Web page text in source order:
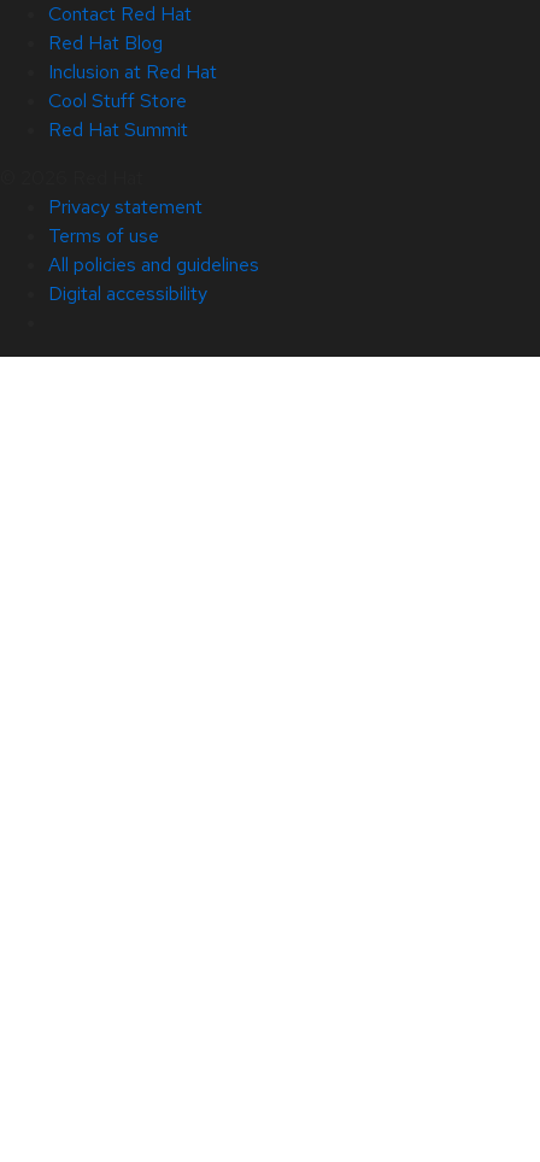
Contact Red Hat
Red Hat Blog
Inclusion at Red Hat
Cool Stuff Store
Red Hat Summit
Privacy statement
Terms of use
All policies and guidelines
Digital accessibility